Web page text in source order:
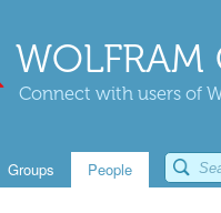
Connect with users of
Groups People